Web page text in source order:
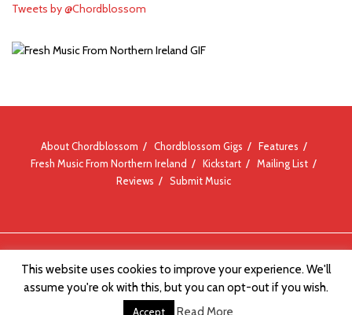
Tweets by @Chordblossom
About Chordblossom Chordblossom Gigs
Features
Fresh Music From Northern Ireland
Kickstart
Mailing List
Reviews
Submit Music
© Chordblossom 2012 - 2026
This website uses cookies to improve your experience. We'll
assume you're ok with this, but you can opt-out if you wish.
Accept Read More